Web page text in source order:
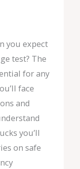
you expect
test? The
for any
face
and
you’ll
on safe